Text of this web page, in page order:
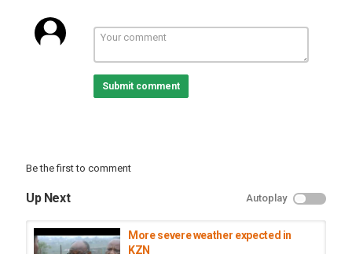
Submit comment
Be the first to comment
Up Next Autoplay
More severe weather expected in
KZN